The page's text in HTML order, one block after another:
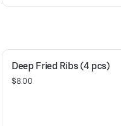
Deep Fried Ribs (4 pcs)
$8.00